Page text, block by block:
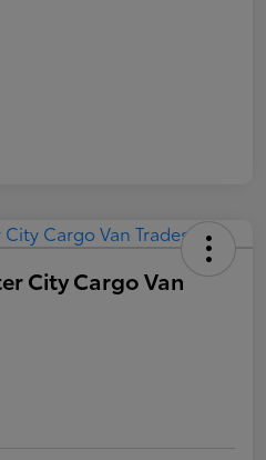
City Cargo Van